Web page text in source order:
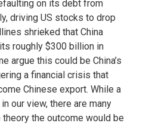
on its debt from
driving US stocks to drop
shrieked that China
roughly $300 billion in
argue this could be China’s
a financial crisis that
Chinese export. While a
our view, there are many
the outcome would be